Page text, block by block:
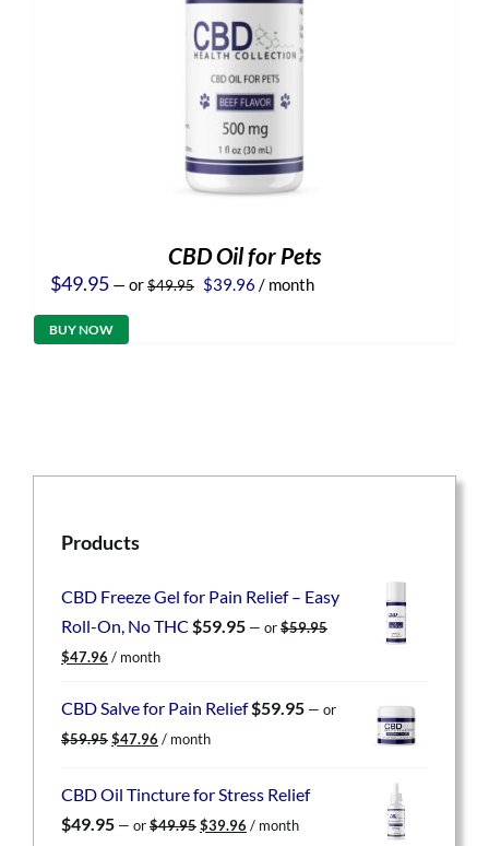
CBD Oil for Pets
$49.95 —or$49.95 Original
$39.96 Current
/ month
BUY NOW
Products
CBD Freeze Gel for Pain Relief – Easy
Roll-On, No THC $59.95 — or$59.95
Original
was:
$47.96 Current
is:
/ month
CBD Salve for Pain Relief$59.95 — or
$59.95 Original
$59.95.
$47.96 Current
$47.96.
/ month
CBD Oil Tincture for Stress Relief
$49.95 — or$49.95 Original
$39.96 Current
/ month